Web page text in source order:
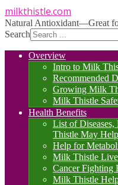
milkthistle.com
Natural Antioxidant—Great
Search
Overview
Intro to Milk
Recommended
Growing Milk
Milk Thistle
Health Benefits
List of
Thistle May Help
Help for
Milk Thistle
Cancer Fighting
Milk Thistle